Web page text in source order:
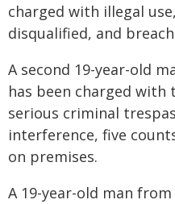
charged with illegal
disqualified, and
A second 19-year-old
has been charged with
serious criminal
interference, five
on premises.
A 19-year-old man